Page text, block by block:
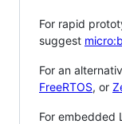
For rapid
suggest
For an
FreeRTOS, or
For embedded